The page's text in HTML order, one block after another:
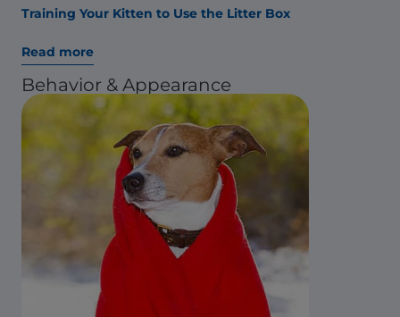
Training Your Kitten to Use the Litter Box
Read more
Behavior & Appearance